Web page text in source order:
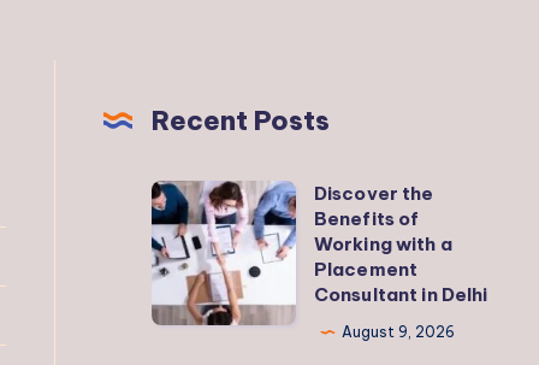
Recent Posts
Discover
the
Benefits
Working
Discover the
Benefits of
Working with a
Placement
Consultant in Delhi
August 9, 2026